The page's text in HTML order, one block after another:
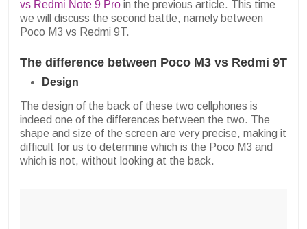
vs Redmi Note 9 Pro in the previous article. This time
we will discuss the second battle, namely between
Poco M3 vs Redmi 9T.
The difference between Poco M3 vs Redmi 9T
Design
The design of the back of these two cellphones is
indeed one of the differences between the two. The
shape and size of the screen are very precise, making it
difficult for us to determine which is the Poco M3 and
which is not, without looking at the back.